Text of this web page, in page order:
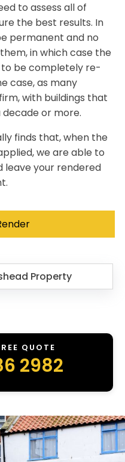
to assess all of
the best results. In
permanent and no
in which case the
be completely re-
case, as many
with buildings that
or more.
finds that, when the
we are able to
leave your rendered
Property
QUOTE
2982